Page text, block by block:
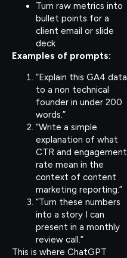
Turn raw metrics into
bullet points for a
client email or slide
deck
Examples of prompts:
“Explain this GA4 data
to a non technical
founder in under 200
words.”
“Write a simple
explanation of what
CTR and engagement
rate mean in the
context of content
marketing reporting.”
“Turn these numbers
into a story I can
present in a monthly
review call.”
This is where ChatGPT